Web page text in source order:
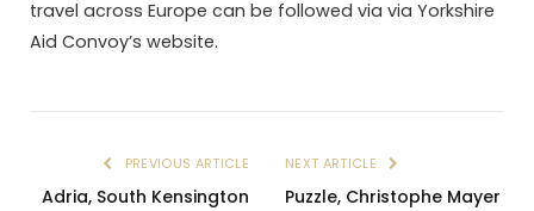
travel across Europe can be followed via via Yorkshire
Aid Convoy’s website.
PREVIOUS ARTICLE
Adria, South Kensington
NEXT ARTICLE
Puzzle, Christophe Mayer